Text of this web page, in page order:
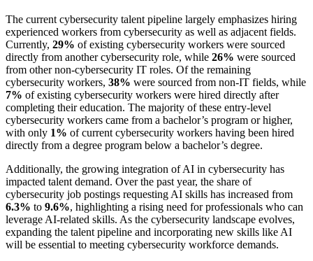
The current cybersecurity talent pipeline largely emphasizes hiring
experienced workers from cybersecurity as well as adjacent fields.
Currently, 29% of existing cybersecurity workers were sourced
directly from another cybersecurity role, while 26% were sourced
from other non-cybersecurity IT roles. Of the remaining
cybersecurity workers, 38% were sourced from non-IT fields, while
7% of existing cybersecurity workers were hired directly after
completing their education. The majority of these entry-level
cybersecurity workers came from a bachelor’s program or higher,
with only 1% of current cybersecurity workers having been hired
directly from a degree program below a bachelor’s degree.
Additionally, the growing integration of AI in cybersecurity has
impacted talent demand. Over the past year, the share of
cybersecurity job postings requesting AI skills has increased from
6.3% to 9.6%, highlighting a rising need for professionals who can
leverage AI-related skills. As the cybersecurity landscape evolves,
expanding the talent pipeline and incorporating new skills like AI
will be essential to meeting cybersecurity workforce demands.